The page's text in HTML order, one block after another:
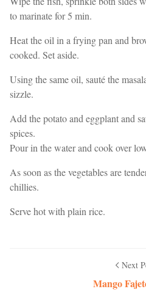
to marinate for 5 min.
Heat the oil in a frying pan and
cooked. Set aside.
Using the same oil, sauté the
sizzle.
Add the potato and eggplant and
spices.
Pour in the water and cook over
As soon as the vegetables are
chillies.
Serve hot with plain rice.
Next
Mango